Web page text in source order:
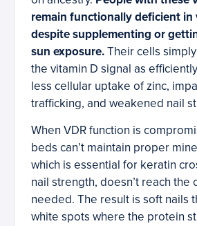
remain functionally deficient in
despite supplementing or
sun exposure.Their cells
the vitamin D signal as
less cellular uptake of zinc,
trafficking, and weakened nail
When VDR function is
beds can’t maintain proper
which is essential for keratin
nail strength, doesn’t reach the
needed. The result is soft nails
white spots where the protein